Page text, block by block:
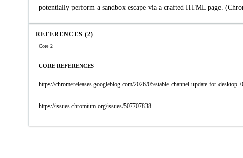
potentially perform a sandbox escape via a crafted HTML page.
REFERENCES (2)
Core 2
CORE REFERENCES
https://chromereleases.googleblog.com/2026/05/stable-channel-update-for-
https://issues.chromium.org/issues/507707838